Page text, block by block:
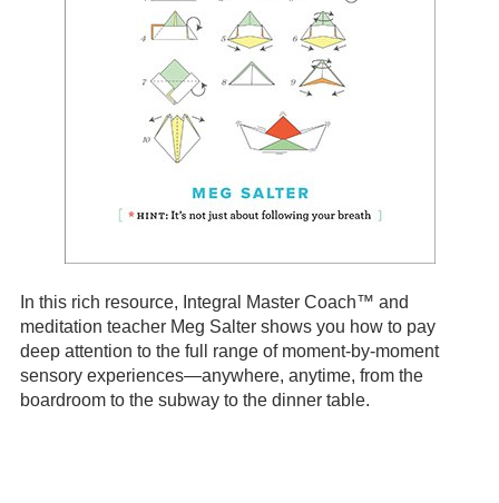
In this rich resource, Integral Master Coach™ and
meditation teacher Meg Salter shows you how to pay
deep attention to the full range of moment-by-moment
sensory experiences—anywhere, anytime, from the
boardroom to the subway to the dinner table.